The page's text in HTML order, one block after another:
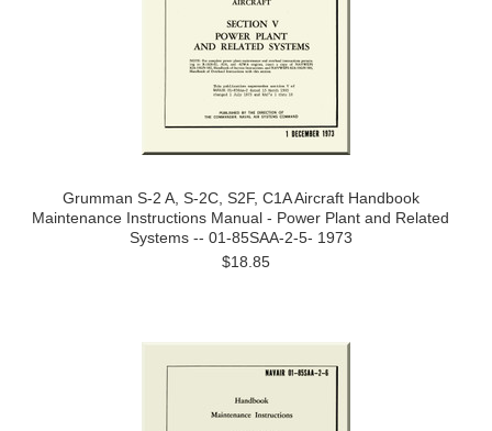
Grumman S-2 A, S-2C, S2F, C1A Aircraft Handbook
Maintenance Instructions Manual - Power Plant and Related
Systems -- 01-85SAA-2-5- 1973
$18.85